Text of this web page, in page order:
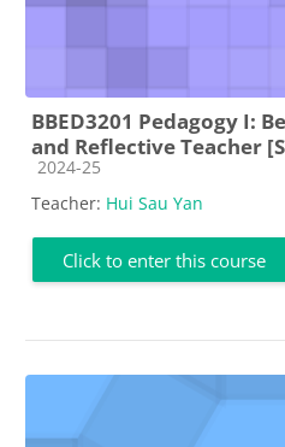
BBED3201 Pedagogy I:
and Reflective Teacher
Course category
2024-25
Teacher: Hui Sau Yan
Click to enter this course